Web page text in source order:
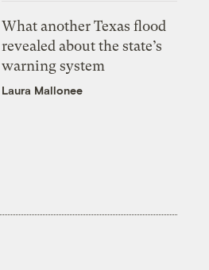
What another Texas flood
revealed about the state’s
warning system
Laura Mallonee